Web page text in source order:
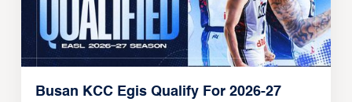
Busan KCC Egis Qualify For 2026-27